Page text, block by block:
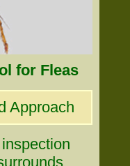
for Fleas
Approach